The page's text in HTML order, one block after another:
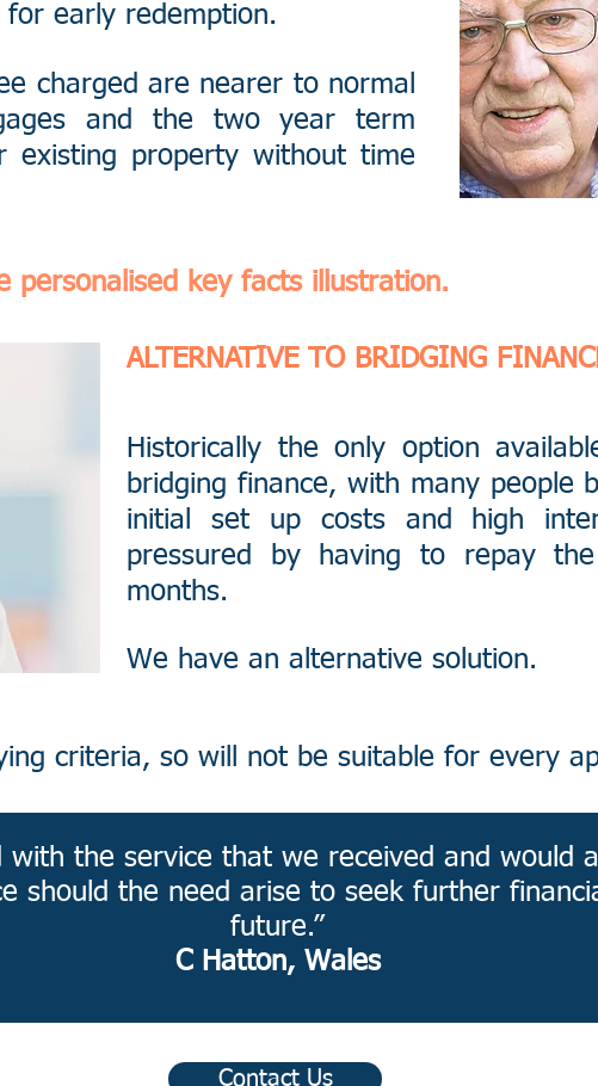
early redemption.
charged are nearer to normal
and the two year term
existing property without time
personalised key facts illustration.
ALTERNATIVE TO BRIDGING
Historically the only option
bridging finance, with many people
initial set up costs and high
pressured by having to repay
months.
We have an alternative solution.​
criteria, so will not be suitable for every
with the service that we received and would
should the need arise to seek further
future.”
C Hatton, Wales
Contact Us